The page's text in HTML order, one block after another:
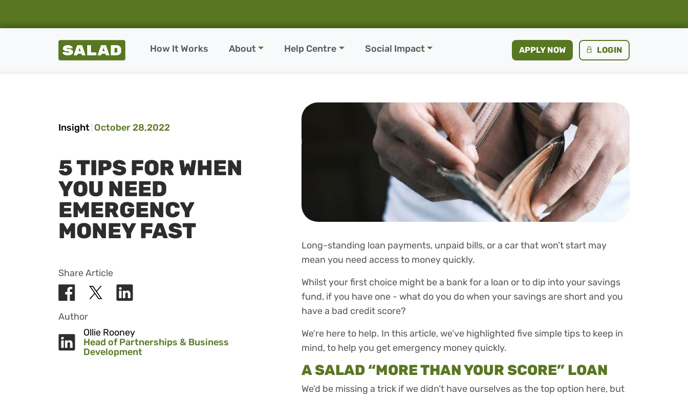
Salad Homepage
How It Works About Help Centre Social Impact APPLY NOW LOGIN
Insight October 28,2022
5 TIPS FOR WHEN
YOU NEED
EMERGENCY
MONEY FAST
Share Article
Author
Ollie Rooney
Head of Partnerships & Business
Development
Long-standing loan payments, unpaid bills, or a car that won’t start may
mean you need access to money quickly.
Whilst your first choice might be a bank for a loan or to dip into your savings
fund, if you have one - what do you do when your savings are short and you
have a bad credit score?
We’re here to help. In this article, we’ve highlighted five simple tips to keep in
mind, to help you get emergency money quickly.
A SALAD “MORE THAN YOUR SCORE” LOAN
We’d be missing a trick if we didn’t have ourselves as the top option here, but